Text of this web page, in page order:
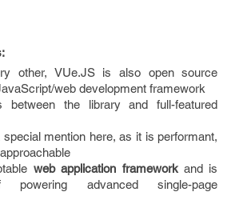
other, VUe.JS is also open source
web development framework
between the library and full-featured
special mention here, as it is performant,
web application frameworkand is
powering advanced single-page